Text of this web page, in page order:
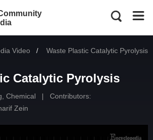
Video Current:
Waste Plastic Catalytic Pyrolysis
Catalytic Pyrolysis
Chemical |
Contributors:
Zein